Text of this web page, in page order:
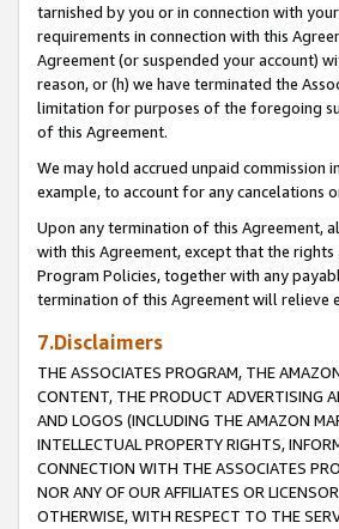
tarnished by you or in connection with
requirements in connection with this
Agreement (or suspended your account)
reason, or (h) we have terminated the
limitation for purposes of the foregoing
of this Agreement.
We may hold accrued unpaid
example, to account for any cancelations
Upon any termination of this Agreement,
with this Agreement, except that the
Program Policies, together with any
termination of this Agreement will relieve
7.Disclaimers
THE ASSOCIATES PROGRAM, THE
CONTENT, THE PRODUCT ADVERTISING
AND LOGOS (INCLUDING THE AMAZON
INTELLECTUAL PROPERTY RIGHTS,
CONNECTION WITH THE ASSOCIATES
NOR ANY OF OUR AFFILIATES OR
OTHERWISE, WITH RESPECT TO THE